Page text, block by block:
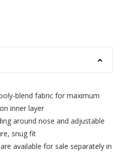
blend fabric for maximum
inner layer
around nose and adjustable
snug fit
available for sale separately in